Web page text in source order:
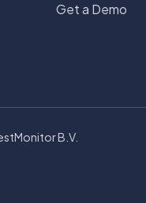
Get a Demo
B.V.